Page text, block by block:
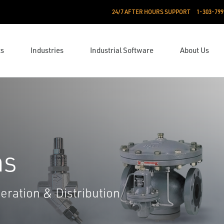
24/7 AFTER HOURS SUPPORT 1-303-
Industries Industrial Software About Us
& Distribution